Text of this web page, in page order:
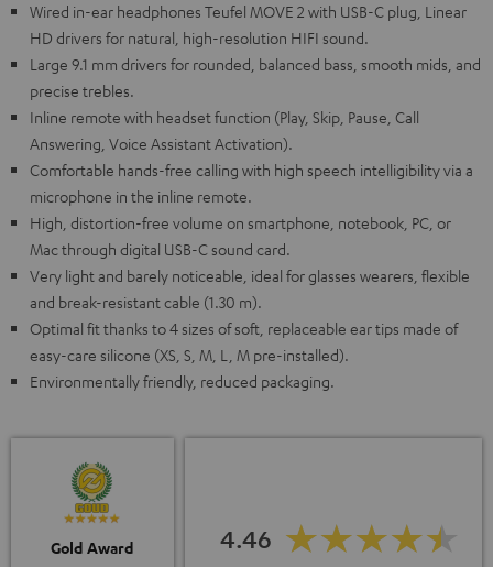
Wired in-ear headphones Teufel MOVE 2 with USB-C plug, Linear
HD drivers for natural, high-resolution HIFI sound.
Large 9.1 mm drivers for rounded, balanced bass, smooth mids, and
precise trebles.
Inline remote with headset function (Play, Skip, Pause, Call
Answering, Voice Assistant Activation).
Comfortable hands-free calling with high speech intelligibility via a
microphone in the inline remote.
High, distortion-free volume on smartphone, notebook, PC, or
Mac through digital USB-C sound card.
Very light and barely noticeable, ideal for glasses wearers, flexible
and break-resistant cable (1.30 m).
Optimal fit thanks to 4 sizes of soft, replaceable ear tips made of
easy-care silicone (XS, S, M, L, M pre-installed).
Environmentally friendly, reduced packaging.
Gold Award 4.46